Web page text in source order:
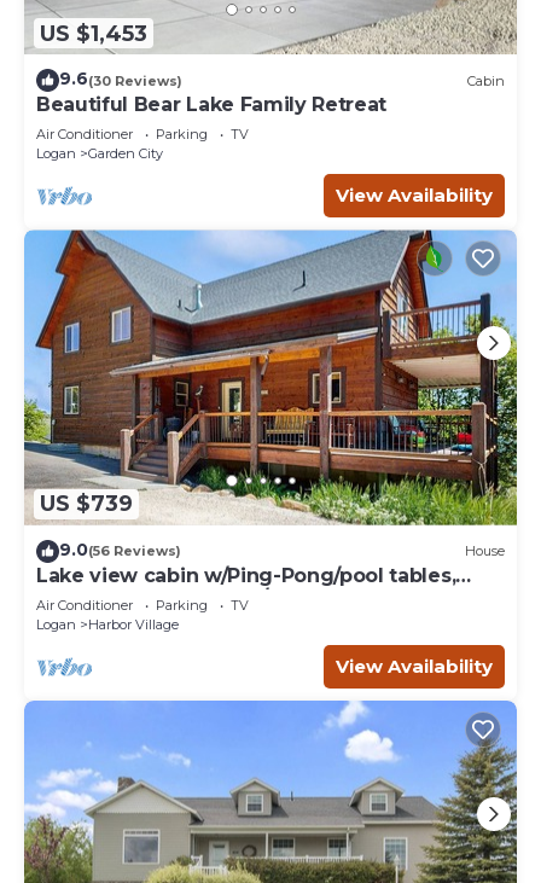
US $1,453
9.6(30 Reviews) Cabin
Beautiful Bear Lake Family Retreat
Air Conditioner Parking
TV
Logan
Garden City
View Availability
US $739
9.0(56 Reviews) House
Lake view cabin w/Ping-Pong/pool tables,
home theater & AC, W/D
Air Conditioner Parking
TV
Logan
Harbor Village
View Availability